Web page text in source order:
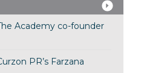
Academy co-founder
PR’s Farzana